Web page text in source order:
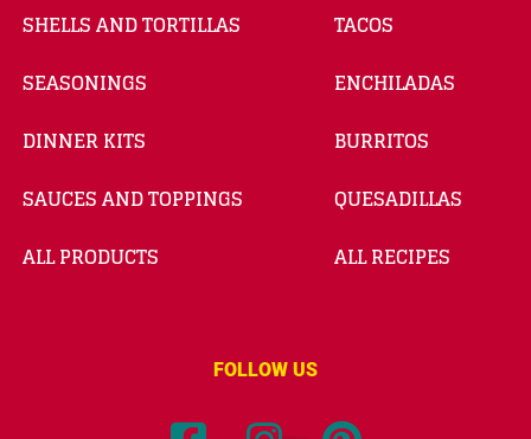
SHELLS AND TORTILLAS
SEASONINGS
DINNER KITS
SAUCES AND TOPPINGS
ALL PRODUCTS
TACOS
ENCHILADAS
BURRITOS
QUESADILLAS
ALL RECIPES
FOLLOW US